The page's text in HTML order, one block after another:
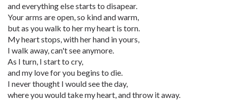
and everything else starts to disapear.
Your arms are open, so kind and warm,
but as you walk to her my heart is torn.
My heart stops, with her hand in yours,
I walk away, can't see anymore.
As I turn, I start to cry,
and my love for you begins to die.
I never thought I would see the day,
where you would take my heart, and throw it away.